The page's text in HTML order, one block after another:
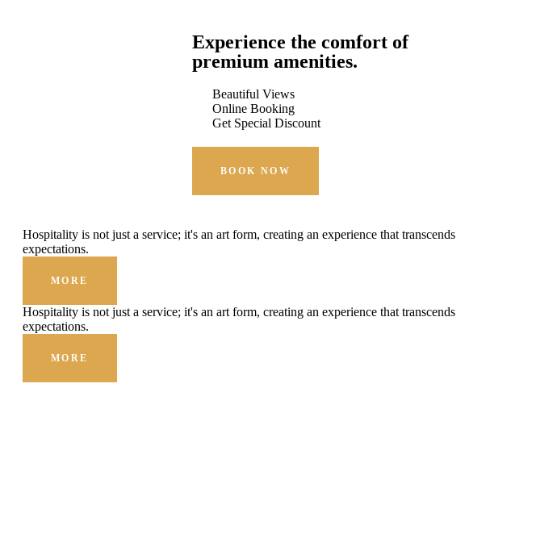
Experience the comfort of
premium amenities.
Beautiful Views
Online Booking
Get Special Discount
BOOK NOW
Hospitality is not just a service; it's an art form, creating an experience that transcends
expectations.
MORE
Hospitality is not just a service; it's an art form, creating an experience that transcends
expectations.
MORE